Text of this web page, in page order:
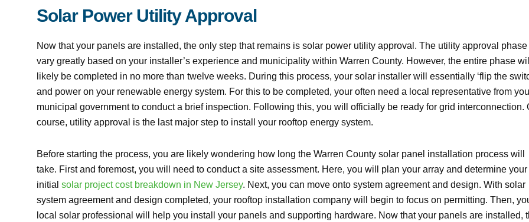
Solar Power Utility Approval
Now that your panels are installed, the only step that remains is solar power utility approval. The utility approval phase
vary greatly based on your installer’s experience and municipality within Warren County. However, the entire phase will
likely be completed in no more than twelve weeks. During this process, your solar installer will essentially ‘flip the
and power on your renewable energy system. For this to be completed, your often need a local representative from
municipal government to conduct a brief inspection. Following this, you will officially be ready for grid interconnection.
course, utility approval is the last major step to install your rooftop energy system.
Before starting the process, you are likely wondering how long the Warren County solar panel installation process will
take. First and foremost, you will need to conduct a site assessment. Here, you will plan your array and determine your
initial solar project cost breakdown in New Jersey. Next, you can move onto system agreement and design. With solar
system agreement and design completed, your rooftop installation company will begin to focus on permitting. Then,
local solar professional will help you install your panels and supporting hardware. Now that your panels are installed,